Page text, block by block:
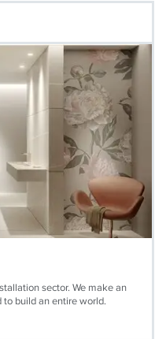
sector. We make an
build an entire world.